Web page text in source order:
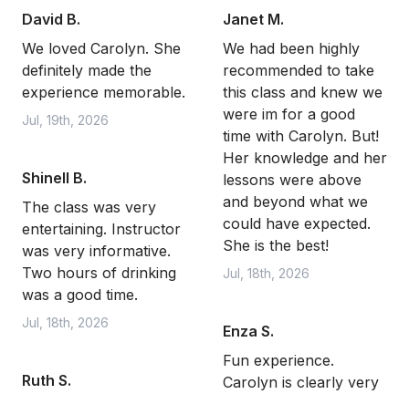
David B.
We loved Carolyn. She
definitely made the
experience memorable.
Jul, 19th, 2026
Shinell B.
The class was very
entertaining. Instructor
was very informative.
Two hours of drinking
was a good time.
Jul, 18th, 2026
Ruth S.
Janet M.
We had been highly
recommended to take
this class and knew we
were im for a good
time with Carolyn. But!
Her knowledge and her
lessons were above
and beyond what we
could have expected.
She is the best!
Jul, 18th, 2026
Enza S.
Fun experience.
Carolyn is clearly very